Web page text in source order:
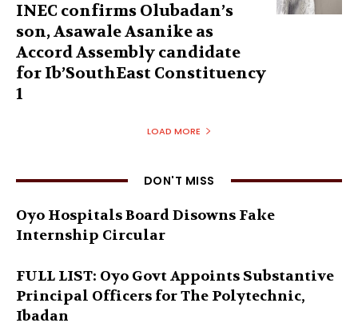
INEC confirms Olubadan’s
son, Asawale Asanike as
Accord Assembly candidate
for Ib’SouthEast Constituency
1
LOAD MORE
DON'T MISS
Oyo Hospitals Board Disowns Fake
Internship Circular
FULL LIST: Oyo Govt Appoints Substantive
Principal Officers for The Polytechnic,
Ibadan